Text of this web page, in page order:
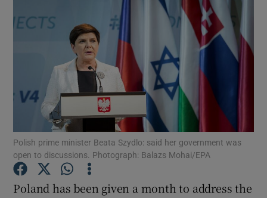
Show Motors sub sections
Show Podcasts sub sections
Polish prime minister Beata Szydlo: said her government was
open to discussions. Photograph: Balazs Mohai/EPA
Poland has been given a month to address the